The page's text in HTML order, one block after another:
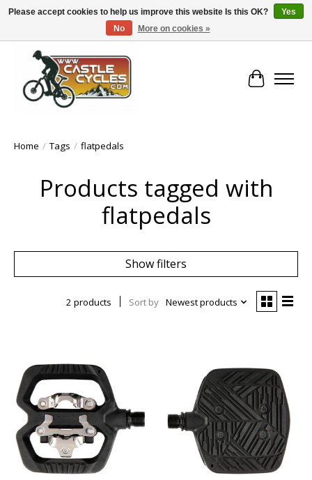
!! FREE Nationwide Shipping Over €100 !!
Cart
Home / Tags / flatpedals
Products tagged with
flatpedals
Show filters
2 products Sort by Newest products
Please accept cookies to help us improve this website Is this OK?
Yes
No
More on cookies »